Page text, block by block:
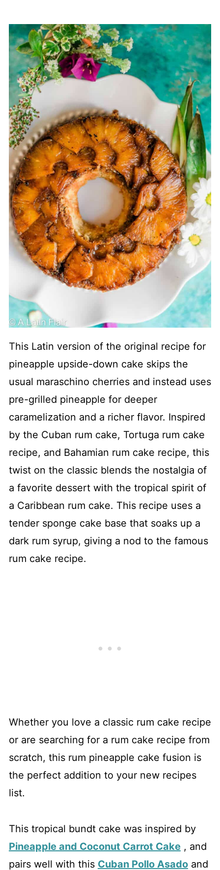
This Latin version of the original recipe for
pineapple upside-down cake skips the
usual maraschino cherries and instead uses
pre-grilled pineapple for deeper
caramelization and a richer flavor. Inspired
by the Cuban rum cake, Tortuga rum cake
recipe, and Bahamian rum cake recipe, this
twist on the classic blends the nostalgia of
a favorite dessert with the tropical spirit of
a Caribbean rum cake. This recipe uses a
tender sponge cake base that soaks up a
dark rum syrup, giving a nod to the famous
rum cake recipe.
Whether you love a classic rum cake recipe
or are searching for a rum cake recipe from
scratch, this rum pineapple cake fusion is
the perfect addition to your new recipes
list.
This tropical bundt cake was inspired by
Pineapple and Coconut Carrot Cake, and
pairs well with this Cuban Pollo Asadoand